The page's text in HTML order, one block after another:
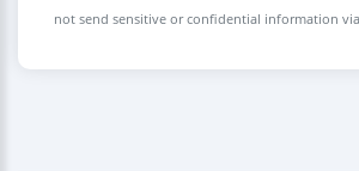
not send sensitive or confidential information